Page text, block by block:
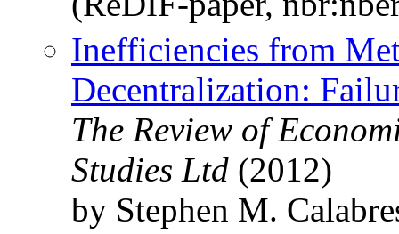
Inefficiencies from
Decentralization:
The Review of
Studies Ltd (2012)
by Stephen M.